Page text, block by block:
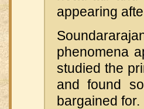
appearing
phenomena
studied the
and found
bargained for.